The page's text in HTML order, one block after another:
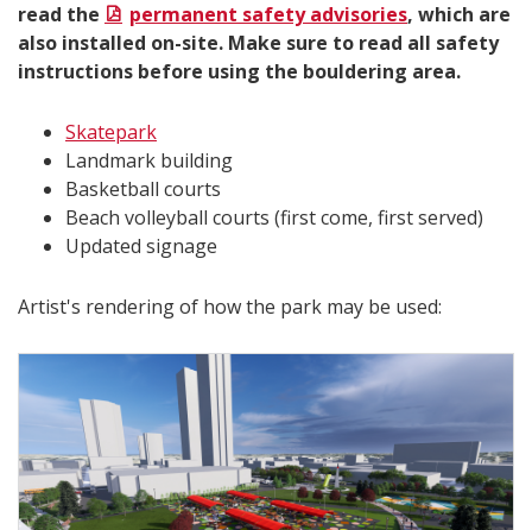
read the
permanent safety advisories, which are
also installed on-site. Make sure to read all safety
instructions before using the bouldering area.
Skatepark
Landmark building
Basketball courts
Beach volleyball courts (first come, first served)
Updated signage
Artist's rendering of how the park may be used: